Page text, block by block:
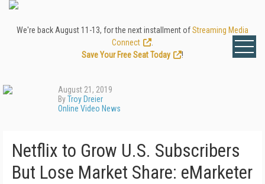
We're back August 11-13, for the next installment ofStreaming Media
Connect
Save Your Free Seat Today
!
August 21, 2019
ByTroy Dreier
Online Video News
Netflix to Grow U.S. Subscribers
But Lose Market Share: eMarketer